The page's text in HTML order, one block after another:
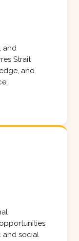
and
Strait
and
and social